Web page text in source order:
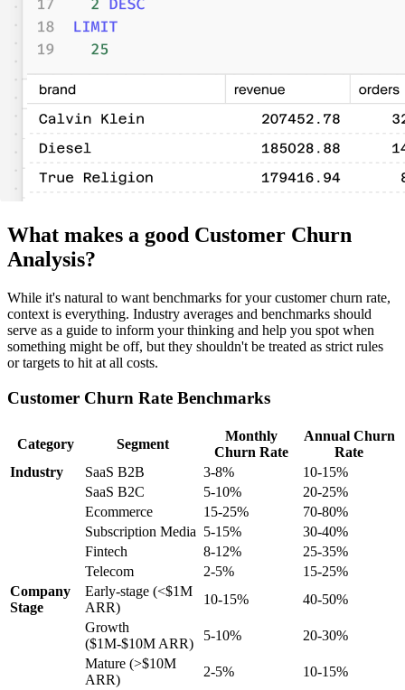
What makes a good Customer Churn
Analysis?
While it's natural to want benchmarks for your customer churn rate,
context is everything. Industry averages and benchmarks should
serve as a guide to inform your thinking and help you spot when
something might be off, but they shouldn't be treated as strict rules
or targets to hit at all costs.
Customer Churn Rate Benchmarks
Category Segment
Monthly
Churn Rate
Annual Churn
Rate
Industry
SaaS B2B 3-8%
10-15%
SaaS B2C
5-10%
20-25%
Ecommerce
15-25%
70-80%
Subscription Media 5-15%
30-40%
Fintech
8-12%
25-35%
Telecom
2-5%
15-25%
Company
Stage
Early-stage (<$1M
ARR)
10-15%
40-50%
Growth
($1M-$10M ARR)
5-10%
20-30%
Mature (>$10M
ARR)
2-5%
10-15%